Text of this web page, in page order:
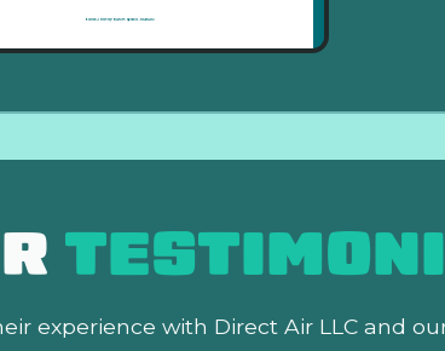
experience with Direct Air LLC and